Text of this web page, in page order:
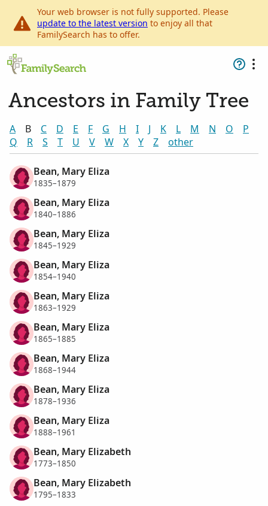
Your web browser is not fully supported. Please
update to the latest version to enjoy all that
FamilySearch has to offer.
Ancestors in Family Tree
A B C D E F G H I J K L M N O
P
Q
R S T U V W X Y Z other
Bean, Mary Eliza
1835–1879
Bean, Mary Eliza
1840–1886
Bean, Mary Eliza
1845–1929
Bean, Mary Eliza
1854–1940
Bean, Mary Eliza
1863–1929
Bean, Mary Eliza
1865–1885
Bean, Mary Eliza
1868–1944
Bean, Mary Eliza
1878–1936
Bean, Mary Eliza
1888–1961
Bean, Mary Elizabeth
1773–1850
Bean, Mary Elizabeth
1795–1833